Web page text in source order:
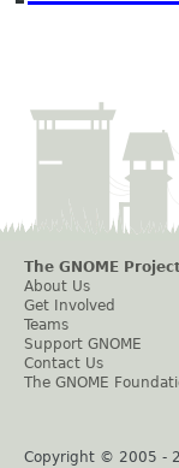
The GNOME
About Us
Get Involved
Teams
Support GNOME
Contact Us
The GNOME
Copyright © 2005 -